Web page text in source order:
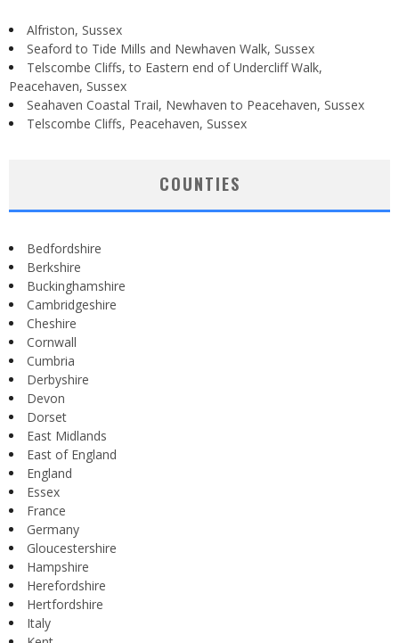
Alfriston, Sussex
Seaford to Tide Mills and Newhaven Walk, Sussex
Telscombe Cliffs, to Eastern end of Undercliff Walk,
Peacehaven, Sussex
Seahaven Coastal Trail, Newhaven to Peacehaven, Sussex
Telscombe Cliffs, Peacehaven, Sussex
COUNTIES
Bedfordshire
Berkshire
Buckinghamshire
Cambridgeshire
Cheshire
Cornwall
Cumbria
Derbyshire
Devon
Dorset
East Midlands
East of England
England
Essex
France
Germany
Gloucestershire
Hampshire
Herefordshire
Hertfordshire
Italy